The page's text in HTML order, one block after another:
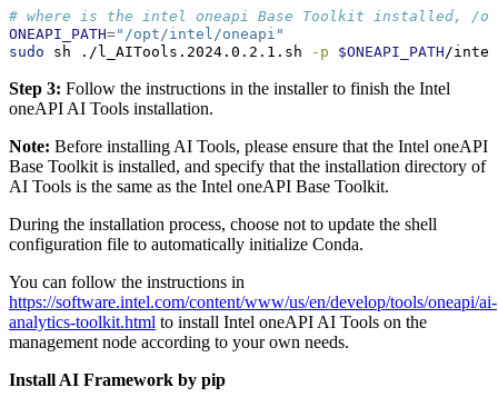
# where is the intel oneapi Base Toolkit installed, /
ONEAPI_PATH="/opt/intel/oneapi"
sudo sh ./l_AITools.2024.0.2.1.sh -p $ONEAPI_PATH/
Step 3: Follow the instructions in the installer to finish the Intel
oneAPI AI Tools installation.
Note: Before installing AI Tools, please ensure that the Intel oneAPI
Base Toolkit is installed, and specify that the installation directory of
AI Tools is the same as the Intel oneAPI Base Toolkit.
During the installation process, choose not to update the shell
configuration file to automatically initialize Conda.
You can follow the instructions in
https://software.intel.com/content/www/us/en/develop/tools/oneapi/ai-
analytics-toolkit.html to install Intel oneAPI AI Tools on the
management node according to your own needs.
Install AI Framework by pip